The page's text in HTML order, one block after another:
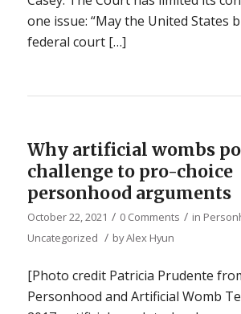
one issue: “May the United States
federal court […]
Why artificial wombs
challenge to pro-choice
personhood arguments
October 22, 2021 / 0 Comments / in
Uncategorized / byAlex Hyun
[Photo credit Patricia Prudente
Personhood and Artificial Womb